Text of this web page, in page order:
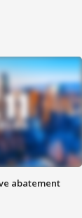
abatement